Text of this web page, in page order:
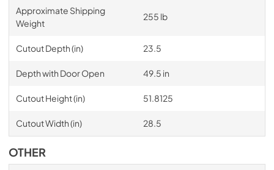
Approximate Shipping
Weight
255 lb
Cutout Depth (in) 23.5
Depth with Door Open 49.5 in
Cutout Height (in) 51.8125
Cutout Width (in) 28.5
OTHER